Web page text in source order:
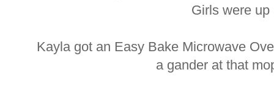
Girls were up
Kayla got an Easy Bake Microwave
a gander at that